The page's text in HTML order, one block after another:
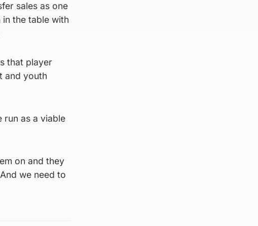
sales as one
the table with
that player
and youth
run as a viable
on and they
we need to